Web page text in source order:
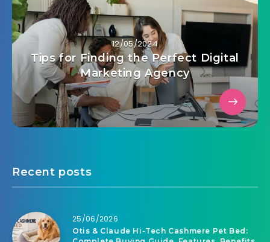
12/05/2024
Tips for Finding the Perfect Digital
Marketing Agency
Recent posts
25/06/2026
Otis & Claude Hi-Tech Cashmere Pet Bed: